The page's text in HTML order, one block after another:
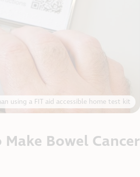
using a FIT aid accessible home test kit
Bowel Cancer